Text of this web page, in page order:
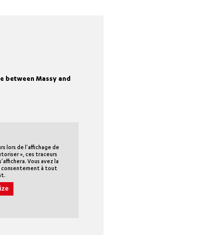
between Massy and
lors de l'affichage de
», ces traceurs
Vous avez la
à tout